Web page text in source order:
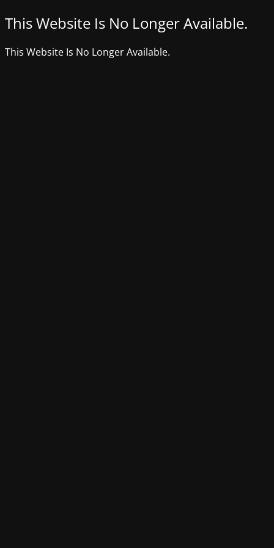
This Website Is No Longer Available.
This Website Is No Longer Available.